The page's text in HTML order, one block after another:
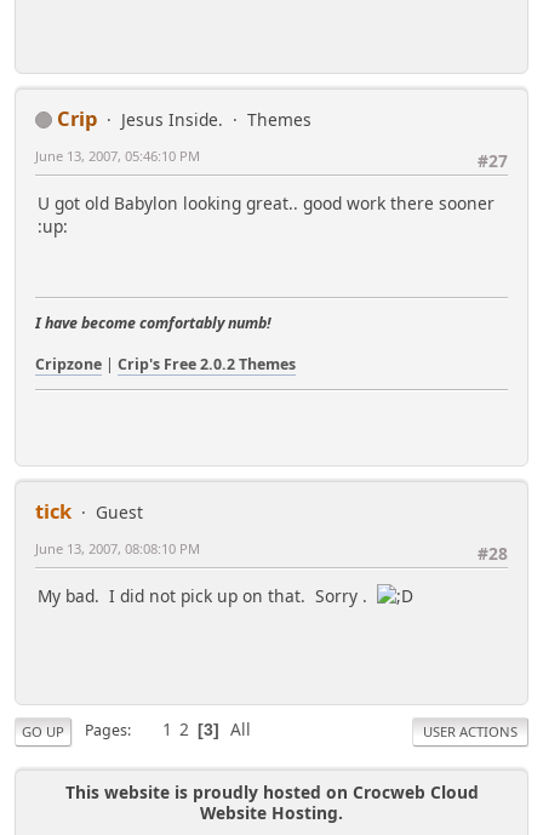
Crip Jesus Inside.
Themes
#27
June 13, 2007, 05:46:10 PM
U got old Babylon looking great.. good work there sooner
:up:
I have become comfortably numb!
Cripzone | Crip's Free 2.0.2 Themes
tick
Guest
#28
June 13, 2007, 08:08:10 PM
My bad. I did not pick up on that. Sorry .
GO UP Pages 1 2 3 All USER ACTIONS
This website is proudly hosted on Crocweb Cloud
Website Hosting.